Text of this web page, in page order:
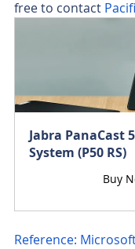
free to contact
Jabra PanaCast
System (P50 RS)
Buy
Reference: